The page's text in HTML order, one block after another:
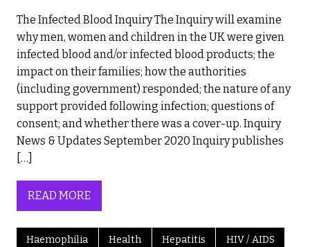
The Infected Blood Inquiry The Inquiry will examine
why men, women and children in the UK were given
infected blood and/or infected blood products; the
impact on their families; how the authorities
(including government) responded; the nature of any
support provided following infection; questions of
consent; and whether there was a cover-up. Inquiry
News & Updates September 2020 Inquiry publishes
[…]
READ MORE
Haemophilia Health Hepatitis HIV / AIDS